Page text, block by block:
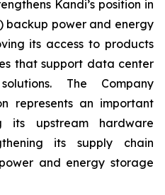
Kandi’s position in
backup power and energy
its access to products
that support data center
The Company
represents an important
its upstream hardware
its supply chain
and energy storage